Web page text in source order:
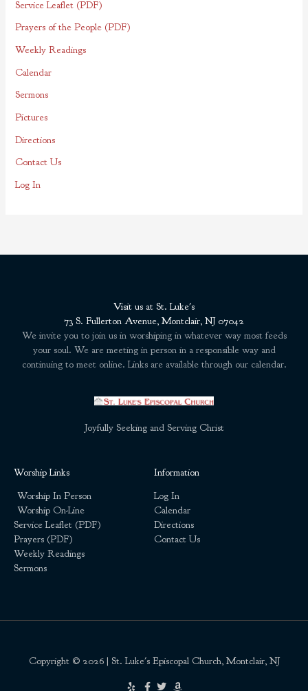
c
h
f
o
Service Leaflet (PDF)
Prayers of the People (PDF)
Weekly Readings
Calendar
Sermons
Pictures
Directions
Contact Us
Log In
Visit us at St. Luke's
73 S. Fullerton Avenue, Montclair, NJ 07042
We invite you to join us in worshiping in whatever way most feeds
your soul. We are meeting in person in a responsible way and
continuing to meet online. Links are available through our calendar.
Joyfully Seeking and Serving Christ
Worship Links
Worship In Person
Worship On-Line
Service Leaflet (PDF)
Prayers (PDF)
Weekly Readings
Sermons
Information
Log In
Calendar
Directions
Contact Us
Copyright © 2026 | St. Luke's Episcopal Church, Montclair, NJ